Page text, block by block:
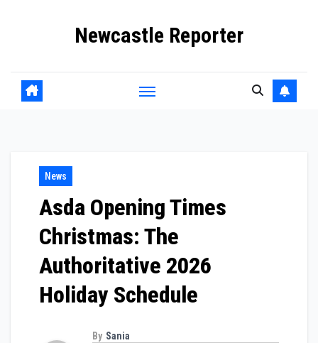
Newcastle Reporter
News
Asda Opening Times
Christmas: The
Authoritative 2026
Holiday Schedule
By Sania